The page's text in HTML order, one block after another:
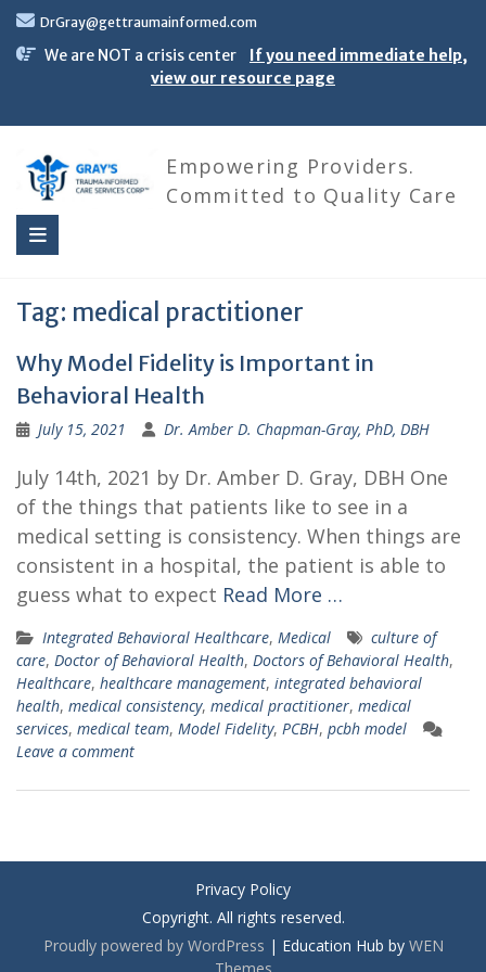
Skip
content
DrGray@gettraumainformed.com
We are NOT a crisis center
If you need immediate help,
view our resource page
Empowering Providers.
Committed to Quality Care
Tag: medical practitioner
Why Model Fidelity is Important in
Behavioral Health
July 15, 2021 Dr. Amber D. Chapman-Gray, PhD, DBH
July 14th, 2021 by Dr. Amber D. Gray, DBH One
of the things that patients like to see in a
medical setting is consistency. When things are
consistent in a hospital, the patient is able to
guess what to expect Read More …
Integrated Behavioral Healthcare, Medical
culture of
care, Doctor of Behavioral Health, Doctors of Behavioral Health,
Healthcare, healthcare management, integrated behavioral
health, medical consistency, medical practitioner, medical
services, medical team, Model Fidelity, PCBH, pcbh model
Leave a comment
Privacy Policy
Copyright. All rights reserved.
Proudly powered by WordPress | Education Hub by WEN
Themes